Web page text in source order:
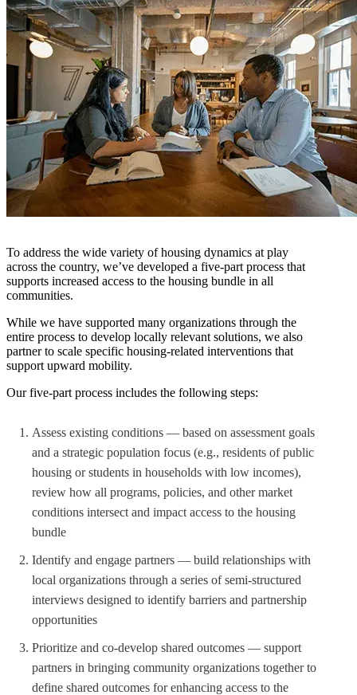
To address the wide variety of housing dynamics at play
across the country, we’ve developed a five-part process that
supports increased access to the housing bundle in all
communities.
While we have supported many organizations through the
entire process to develop locally relevant solutions, we also
partner to scale specific housing-related interventions that
support upward mobility.
Our five-part process includes the following steps:
Assess existing conditions — based on assessment goals
and a strategic population focus (e.g., residents of public
housing or students in households with low incomes),
review how all programs, policies, and other market
conditions intersect and impact access to the housing
bundle
Identify and engage partners — build relationships with
local organizations through a series of semi-structured
interviews designed to identify barriers and partnership
opportunities
Prioritize and co-develop shared outcomes — support
partners in bringing community organizations together to
define shared outcomes for enhancing access to the